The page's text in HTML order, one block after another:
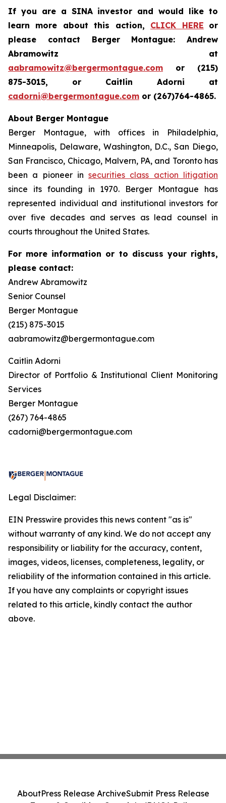
If you are a SINA investor and would like to
learn more about this action, CLICK HERE or
please contact Berger Montague: Andrew
Abramowitz at
aabramowitz@bergermontague.com or (215)
875-3015, or Caitlin Adorni at
cadorni@bergermontague.com or (267)764-4865.
About Berger Montague
Berger Montague, with offices in Philadelphia,
Minneapolis, Delaware, Washington, D.C., San Diego,
San Francisco, Chicago, Malvern, PA, and Toronto has
been a pioneer insecurities class action litigation
since its founding in 1970. Berger Montague has
represented individual and institutional investors for
over five decades and serves as lead counsel in
courts throughout the United States.
For more information or to discuss your rights,
please contact:
Andrew Abramowitz
Senior Counsel
Berger Montague
(215) 875-3015
aabramowitz@bergermontague.com
Caitlin Adorni
Director of Portfolio & Institutional Client Monitoring
Services
Berger Montague
(267) 764-4865
cadorni@bergermontague.com
Legal Disclaimer:
EIN Presswire provides this news content "as is"
without warranty of any kind. We do not accept any
responsibility or liability for the accuracy, content,
images, videos, licenses, completeness, legality, or
reliability of the information contained in this article.
If you have any complaints or copyright issues
related to this article, kindly contact the author
above.
AboutPress Release ArchiveSubmit Press Release